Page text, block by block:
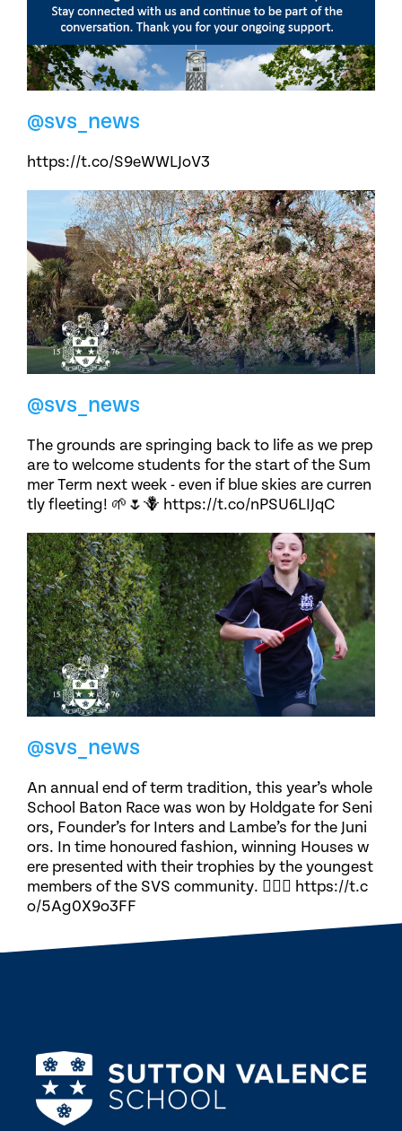
@svs_news
https://t.co/S9eWWLJoV3
@svs_news
The grounds are springing back to life as we prep
are to welcome students for the start of the Sum
mer Term next week - even if blue skies are curren
tly fleeting! 🌱🌷🪻 https://t.co/nPSU6LIJqC
@svs_news
An annual end of term tradition, this year’s whole
School Baton Race was won by Holdgate for Seni
ors, Founder’s for Inters and Lambe’s for the Juni
ors. In time honoured fashion, winning Houses w
ere presented with their trophies by the youngest
members of the SVS community. 🏃🏽‍♀️ https://t.c
o/5Ag0X9o3FF